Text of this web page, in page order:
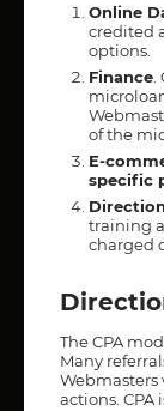
Online
credited
options.
Finance
of the
E-
specific
training
charged
The CPA
Many
Webmasters
actions. CPA